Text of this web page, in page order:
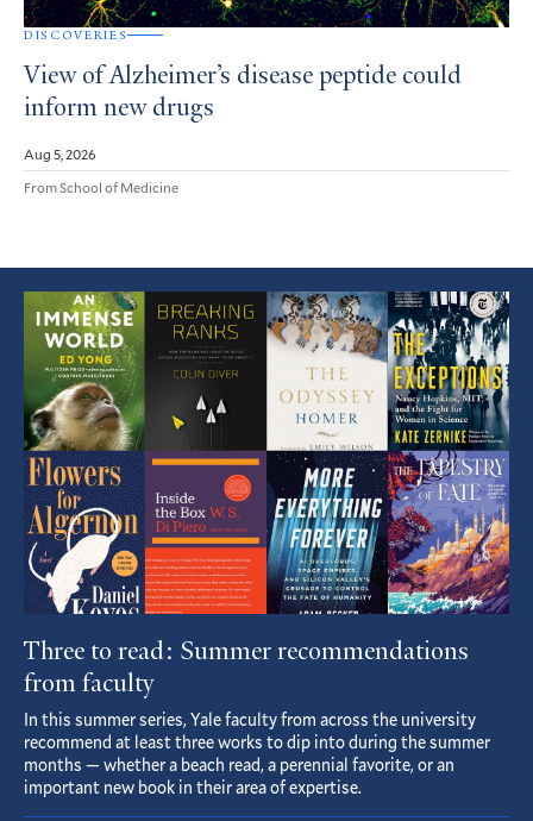
DISCOVERIES
View of Alzheimer’s disease peptide could
inform new drugs
Aug 5, 2026
From School of Medicine
Featured
Article
Three to read: Summer recommendations
from faculty
In this summer series, Yale faculty from across the university
recommend at least three works to dip into during the summer
months — whether a beach read, a perennial favorite, or an
important new book in their area of expertise.